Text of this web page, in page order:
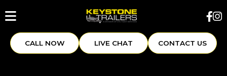
CALL NOW LIVE CHAT CONTACT US